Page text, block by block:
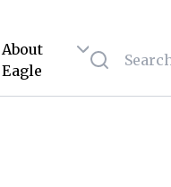
About
Eagle